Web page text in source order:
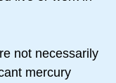
not necessarily
mercury